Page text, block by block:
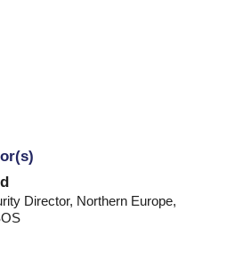
Director, Northern Europe,